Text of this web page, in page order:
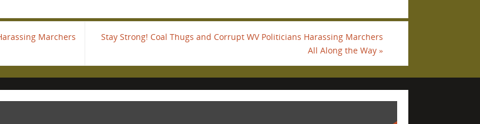
Marchers
Stay Strong! Coal Thugs and Corrupt WV Politicians Harassing Marchers
All Along the Way »